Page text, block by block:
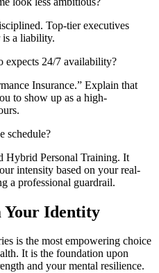
Top-tier executives
is a liability.
expects 24/7 availability?
Insurance.” Explain that
to show up as a high-
schedule?
Hybrid Personal Training. It
intensity based on your real-
a professional guardrail.
Your Identity
is the most empowering choice
It is the foundation upon
and your mental resilience.